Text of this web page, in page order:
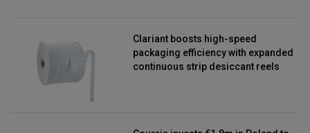
Clariant boosts high-speed
packaging efficiency with expanded
continuous strip desiccant reels